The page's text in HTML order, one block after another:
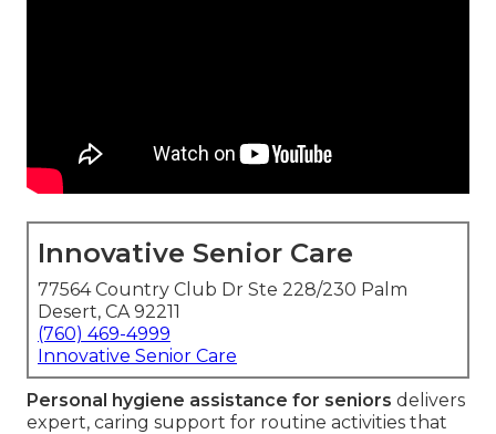
Innovative Senior Care
77564 Country Club Dr Ste 228/230 Palm
Desert, CA 92211
(760) 469-4999
Innovative Senior Care
Personal hygiene assistance for seniors delivers
expert, caring support for routine activities that